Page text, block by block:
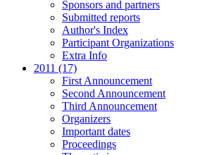
Sponsors and partners
Submitted reports
Author's Index
Participant Organizations
Extra Info
2011 (17)
First Announcement
Second Announcement
Third Announcement
Organizers
Important dates
Proceedings